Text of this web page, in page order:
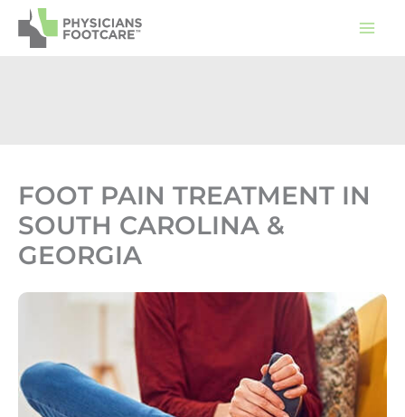
Skip
FOOT PAIN TREATMENT IN
SOUTH CAROLINA &
GEORGIA